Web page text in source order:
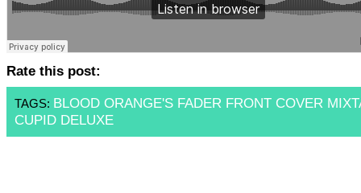
Rate this post:
TAGS: BLOOD ORANGE'S FADER FRONT COVER
CUPID DELUXE